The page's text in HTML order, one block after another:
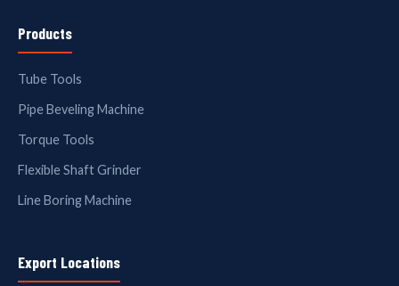
Products
Tube Tools
Pipe Beveling Machine
Torque Tools
Flexible Shaft Grinder
Line Boring Machine
Export Locations